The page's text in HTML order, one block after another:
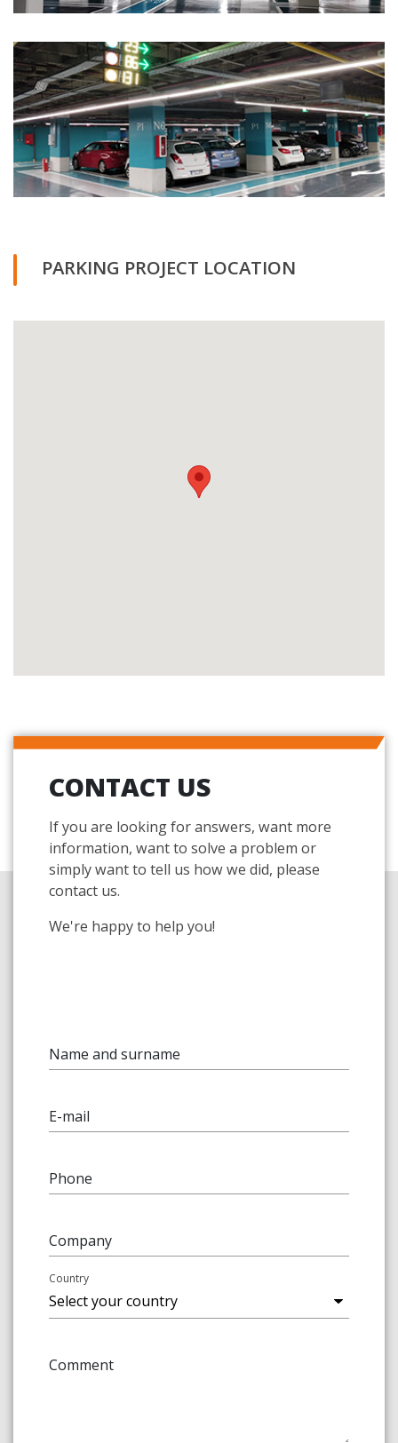
PARKING PROJECT LOCATION
CONTACT US
If you are looking for answers, want more
information, want to solve a problem or
simply want to tell us how we did, please
contact us.
We're happy to help you!
Name and surname
E-mail
Phone
Company
Country
Comment